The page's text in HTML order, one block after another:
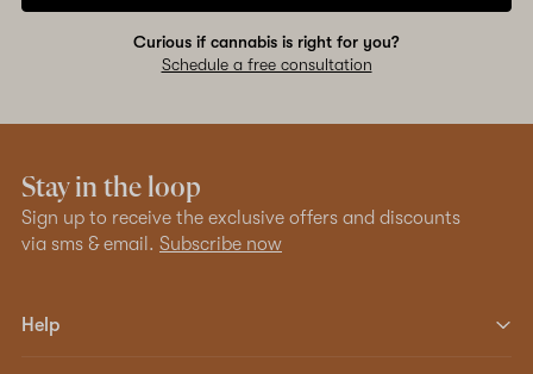
Curious if cannabis is right for you?
Schedule a free consultation
Stay in the loop
Sign up to receive the exclusive offers and discounts
via sms & email. Subscribe now
Help